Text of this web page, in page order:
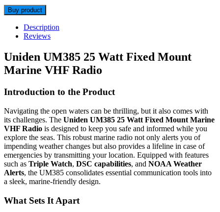
Buy product
Description
Reviews
Uniden UM385 25 Watt Fixed Mount
Marine VHF Radio
Introduction to the Product
Navigating the open waters can be thrilling, but it also comes with
its challenges. The Uniden UM385 25 Watt Fixed Mount Marine
VHF Radio is designed to keep you safe and informed while you
explore the seas. This robust marine radio not only alerts you of
impending weather changes but also provides a lifeline in case of
emergencies by transmitting your location. Equipped with features
such as Triple Watch, DSC capabilities, and NOAA Weather
Alerts, the UM385 consolidates essential communication tools into
a sleek, marine-friendly design.
What Sets It Apart